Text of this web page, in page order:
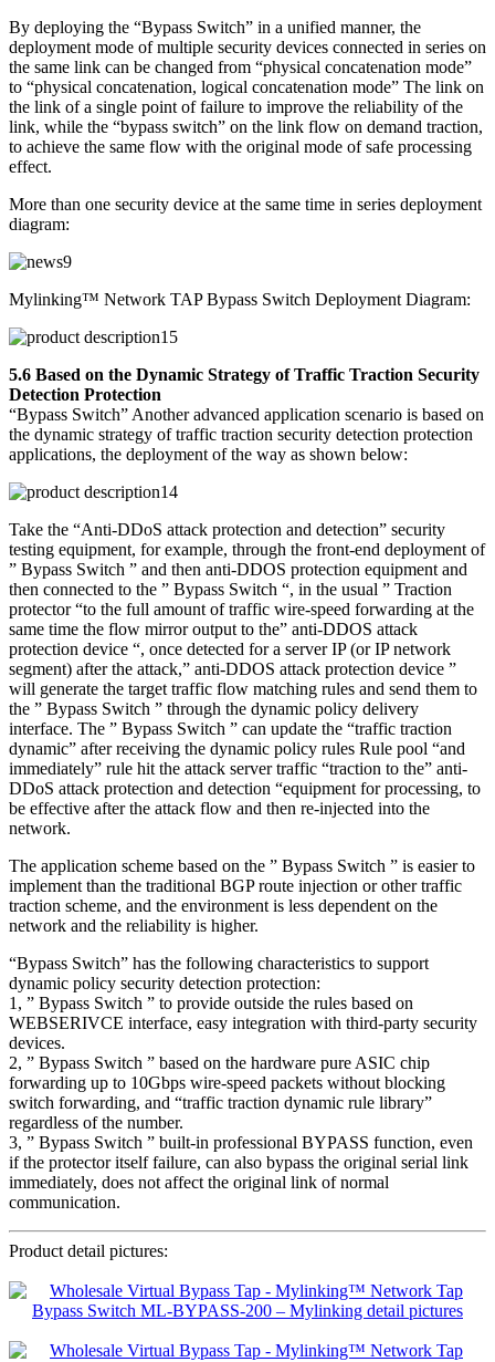
By deploying the “Bypass Switch” in a unified manner, the
deployment mode of multiple security devices connected in series on
the same link can be changed from “physical concatenation mode”
to “physical concatenation, logical concatenation mode” The link on
the link of a single point of failure to improve the reliability of the
link, while the “bypass switch” on the link flow on demand traction,
to achieve the same flow with the original mode of safe processing
effect.
More than one security device at the same time in series deployment
diagram:
Mylinking™ Network TAP Bypass Switch Deployment Diagram:
5.6 Based on the Dynamic Strategy of Traffic Traction Security
Detection Protection
“Bypass Switch” Another advanced application scenario is based on
the dynamic strategy of traffic traction security detection protection
applications, the deployment of the way as shown below:
Take the “Anti-DDoS attack protection and detection” security
testing equipment, for example, through the front-end deployment of
” Bypass Switch ” and then anti-DDOS protection equipment and
then connected to the ” Bypass Switch “, in the usual ” Traction
protector “to the full amount of traffic wire-speed forwarding at the
same time the flow mirror output to the” anti-DDOS attack
protection device “, once detected for a server IP (or IP network
segment) after the attack,” anti-DDOS attack protection device ”
will generate the target traffic flow matching rules and send them to
the ” Bypass Switch ” through the dynamic policy delivery
interface. The ” Bypass Switch ” can update the “traffic traction
dynamic” after receiving the dynamic policy rules Rule pool “and
immediately” rule hit the attack server traffic “traction to the” anti-
DDoS attack protection and detection “equipment for processing, to
be effective after the attack flow and then re-injected into the
network.
The application scheme based on the ” Bypass Switch ” is easier to
implement than the traditional BGP route injection or other traffic
traction scheme, and the environment is less dependent on the
network and the reliability is higher.
“Bypass Switch” has the following characteristics to support
dynamic policy security detection protection:
1, ” Bypass Switch ” to provide outside the rules based on
WEBSERIVCE interface, easy integration with third-party security
devices.
2, ” Bypass Switch ” based on the hardware pure ASIC chip
forwarding up to 10Gbps wire-speed packets without blocking
switch forwarding, and “traffic traction dynamic rule library”
regardless of the number.
3, ” Bypass Switch ” built-in professional BYPASS function, even
if the protector itself failure, can also bypass the original serial link
immediately, does not affect the original link of normal
communication.
Product detail pictures: